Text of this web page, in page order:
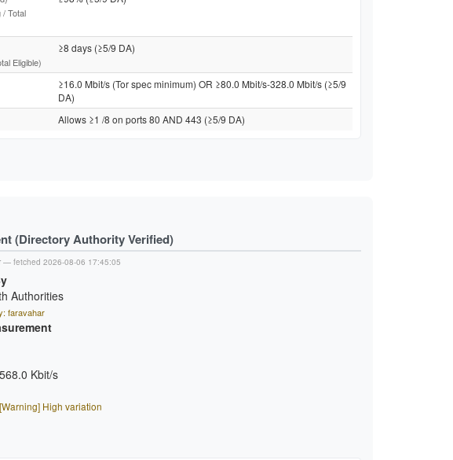
/ Total
Eligible)
≥8 days (≥5/9 DA)
≥16.0 Mbit/s (Tor spec minimum) OR ≥80.0 Mbit/s-328.0 Mbit/s (≥5/9
DA)
Allows ≥1 /8 on ports 80 AND 443 (≥5/9 DA)
(Directory Authority Verified)
— fetched 2026-08-06 17:45:05
Authorities
faravahar
Kbit/s
[Warning] High variation